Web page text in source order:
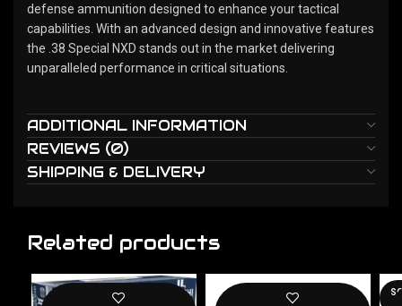
defense ammunition designed to enhance your tactical
capabilities. With an advanced design and innovative features
the .38 Special NXD stands out in the market delivering
unparalleled performance in critical situations.
ADDITIONAL INFORMATION
REVIEWS (0)
SHIPPING & DELIVERY
Related products